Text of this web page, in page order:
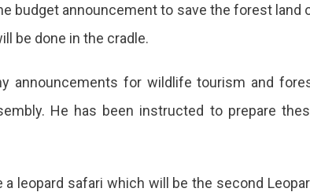
budget announcement to save the forest land
be done in the cradle.
announcements for wildlife tourism and
He has been instructed to prepare
leopard safari which will be the second